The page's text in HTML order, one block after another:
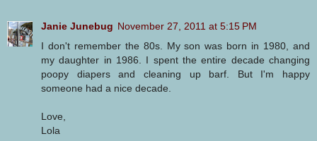
Janie Junebug November 27, 2011 at 5:15 PM
I don't remember the 80s. My son was born in 1980, and
my daughter in 1986. I spent the entire decade changing
poopy diapers and cleaning up barf. But I'm happy
someone had a nice decade.
Love,
Lola